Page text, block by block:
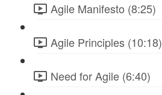
Agile Manifesto (8:25)
Agile Principles (10:18)
Need for Agile (6:40)